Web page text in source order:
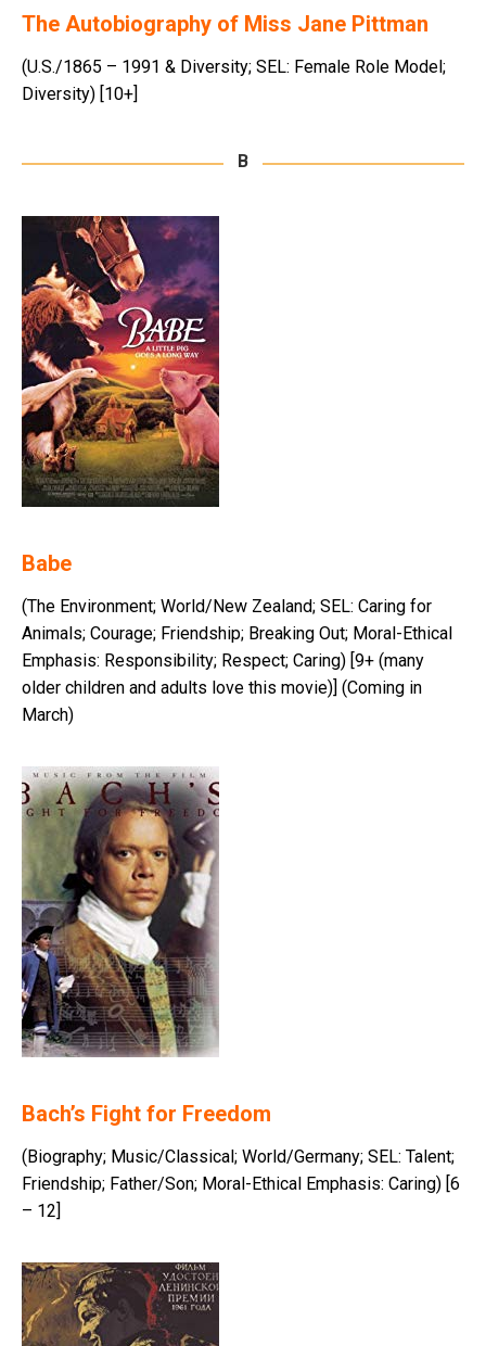
The Autobiography of Miss Jane Pittman
(U.S./1865 – 1991 & Diversity; SEL: Female Role Model;
Diversity) [10+]
B
Babe
(The Environment; World/New Zealand; SEL: Caring for
Animals; Courage; Friendship; Breaking Out; Moral-Ethical
Emphasis: Responsibility; Respect; Caring) [9+ (many
older children and adults love this movie)] (Coming in
March)
Bach’s Fight for Freedom
(Biography; Music/Classical; World/Germany; SEL: Talent;
Friendship; Father/Son; Moral-Ethical Emphasis: Caring) [6
– 12]